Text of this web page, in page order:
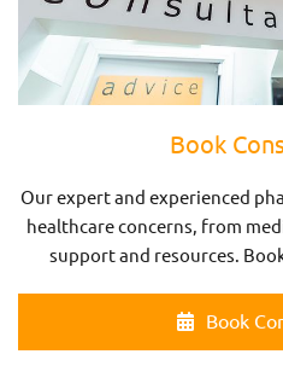
Book
Our expert and experienced
healthcare concerns, from
support and resources.
Book